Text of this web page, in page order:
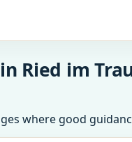
Ried im
where good